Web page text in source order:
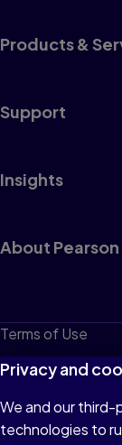
Products &
Support
Insights
About Pearson
Terms of Use
Privacy
Cookies
Do not sell or
Privacy and
We and our third-
technologies to